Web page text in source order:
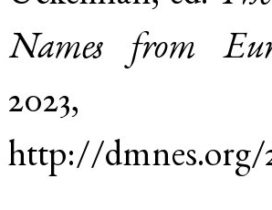
Names from
http://dmnes.org/